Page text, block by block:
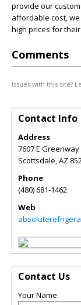
provide our
affordable cost,
high prices for
Comments
Issues with this site?
Contact Info
Address
7607 E Greenway
Scottsdale,AZ
Phone
(480) 681-1462
Web
Contact Us
Your Name: